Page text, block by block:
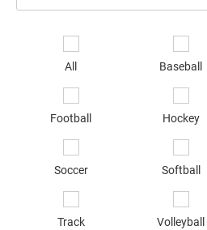
All Baseball
Football Hockey
Soccer Softball
Track Volleyball